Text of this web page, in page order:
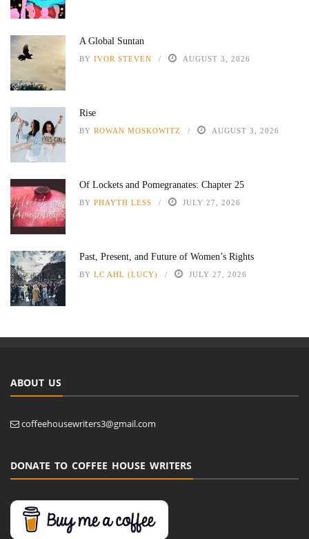
A Global Suntan
BY IVOR STEVEN AUGUST 3, 2026
Rise
BY ROWAN MOSKOWITZ AUGUST 3, 2026
Of Lockets and Pomegranates: Chapter 25
BY PHAYTH LESS JULY 27, 2026
Past, Present, and Future of Women’s Rights
BY LC AHL (LUCY) JULY 27, 2026
ABOUT US
coffeehousewriters3@gmail.com
DONATE TO COFFEE HOUSE WRITERS